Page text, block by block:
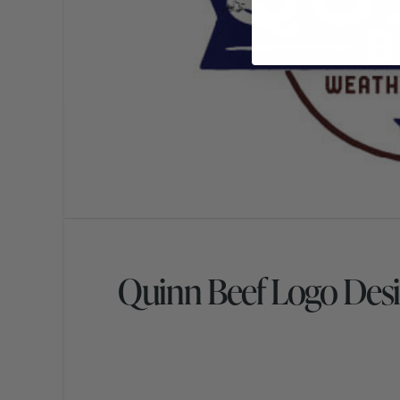
Quinn Beef Logo